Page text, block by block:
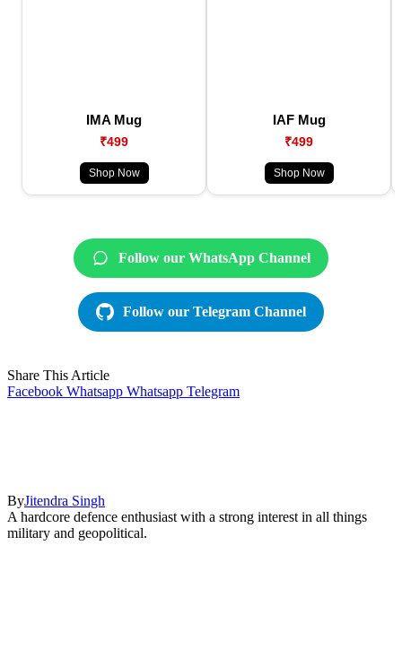
IMA Mug
₹499
Shop Now
IAF Mug
₹499
Shop Now
Follow our WhatsApp Channel
Follow our Telegram Channel
Share This Article
Facebook Whatsapp Whatsapp Telegram
ByJitendra Singh
A hardcore defence enthusiast with a strong interest in all things
military and geopolitical.